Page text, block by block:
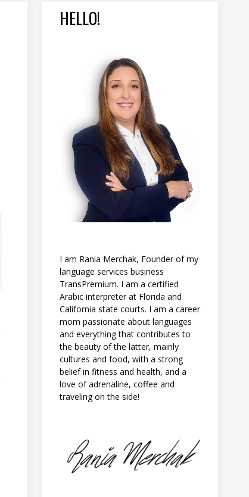
HELLO!
I am Rania Merchak, Founder of my
language services business
TransPremium. I am a certified
Arabic interpreter at Florida and
California state courts. I am a career
mom passionate about languages
and everything that contributes to
the beauty of the latter, mainly
cultures and food, with a strong
belief in fitness and health, and a
love of adrenaline, coffee and
traveling on the side!